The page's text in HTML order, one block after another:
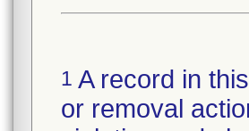
1 A record in
or removal